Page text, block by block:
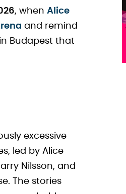
, when Alice
and remind
Budapest that
excessive
led by Alice
Nilsson, and
The stories